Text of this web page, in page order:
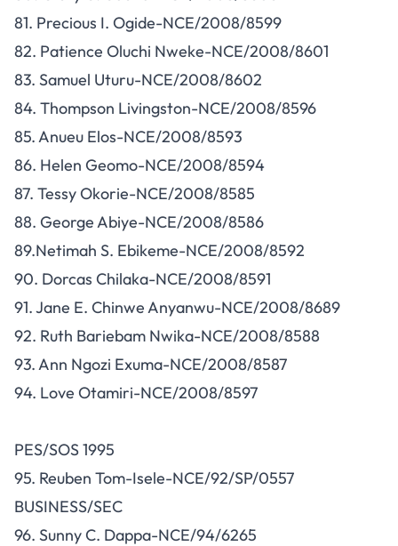
81. Precious I. Ogide-NCE/2008/8599
82. Patience Oluchi Nweke-NCE/2008/8601
83. Samuel Uturu-NCE/2008/8602
84. Thompson Livingston-NCE/2008/8596
85. Anueu Elos-NCE/2008/8593
86. Helen Geomo-NCE/2008/8594
87. Tessy Okorie-NCE/2008/8585
88. George Abiye-NCE/2008/8586
89.Netimah S. Ebikeme-NCE/2008/8592
90. Dorcas Chilaka-NCE/2008/8591
91. Jane E. Chinwe Anyanwu-NCE/2008/8689
92. Ruth Bariebam Nwika-NCE/2008/8588
93. Ann Ngozi Exuma-NCE/2008/8587
94. Love Otamiri-NCE/2008/8597
PES/SOS 1995
95. Reuben Tom-Isele-NCE/92/SP/0557
BUSINESS/SEC
96. Sunny C. Dappa-NCE/94/6265